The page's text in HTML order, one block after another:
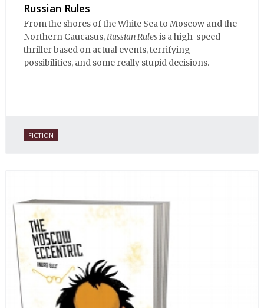
Russian Rules
From the shores of the White Sea to Moscow and the
Northern Caucasus,Russian Rulesis a high-speed
thriller based on actual events, terrifying
possibilities, and some really stupid decisions.
FICTION